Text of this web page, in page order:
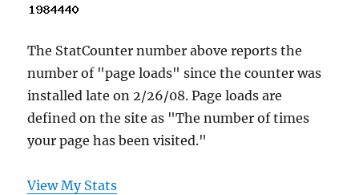
The StatCounter number above reports the
number of "page loads" since the counter was
installed late on 2/26/08. Page loads are
defined on the site as "The number of times
your page has been visited."
View My Stats